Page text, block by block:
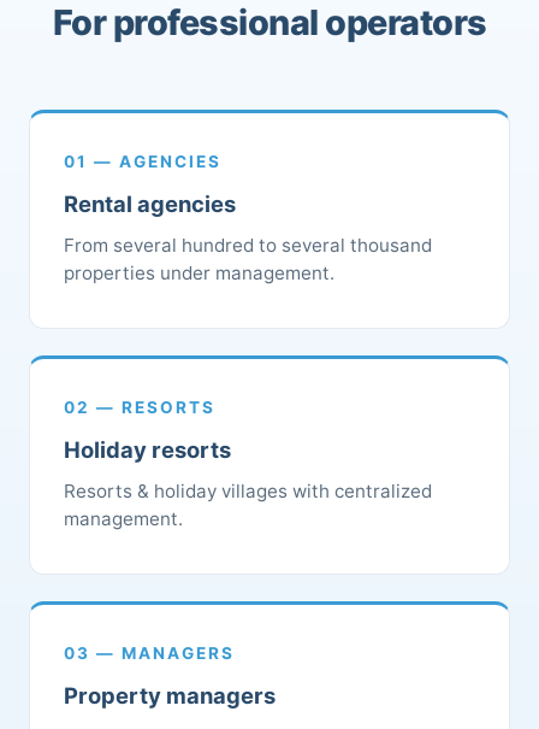
For professional operators
01 — AGENCIES
Rental agencies
From several hundred to several thousand
properties under management.
02 — RESORTS
Holiday resorts
Resorts & holiday villages with centralized
management.
03 — MANAGERS
Property managers